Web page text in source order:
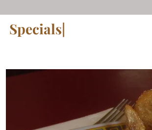
Specials|